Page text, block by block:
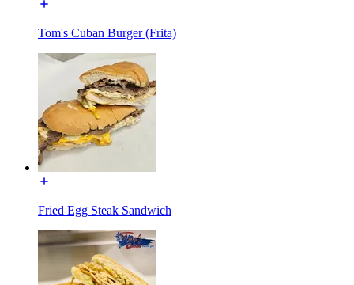
Tom's Cuban Burger (Frita)
Fried Egg Steak Sandwich